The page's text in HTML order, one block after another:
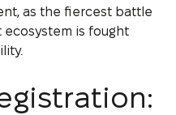
as the fiercest battle
is fought